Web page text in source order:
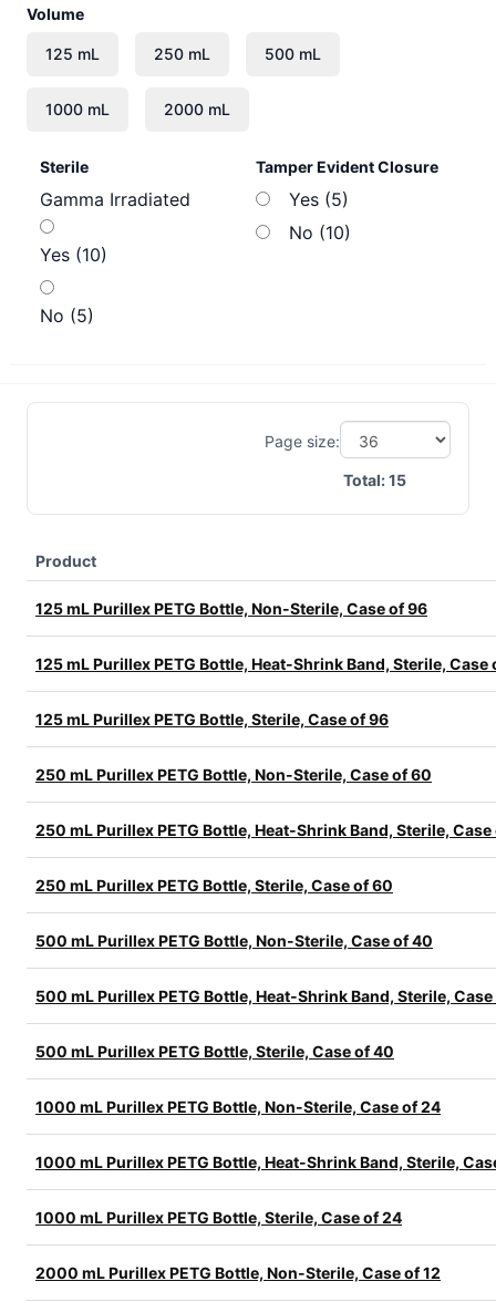
Volume
Sterile
Gamma Irradiated
Yes (10)
No (5)
Tamper Evident Closure
Yes (5)
No (10)
Page size:
Total:15
Product
125 mL Purillex PETG Bottle, Non-Sterile, Case of 96
125 mL Purillex PETG Bottle, Heat-Shrink Band, Sterile, Case
125 mL Purillex PETG Bottle, Sterile, Case of 96
250 mL Purillex PETG Bottle, Non-Sterile, Case of 60
250 mL Purillex PETG Bottle, Heat-Shrink Band, Sterile,
250 mL Purillex PETG Bottle, Sterile, Case of 60
500 mL Purillex PETG Bottle, Non-Sterile, Case of 40
500 mL Purillex PETG Bottle, Heat-Shrink Band, Sterile,
500 mL Purillex PETG Bottle, Sterile, Case of 40
1000 mL Purillex PETG Bottle, Non-Sterile, Case of 24
1000 mL Purillex PETG Bottle, Heat-Shrink Band, Sterile,
1000 mL Purillex PETG Bottle, Sterile, Case of 24
2000 mL Purillex PETG Bottle, Non-Sterile, Case of 12